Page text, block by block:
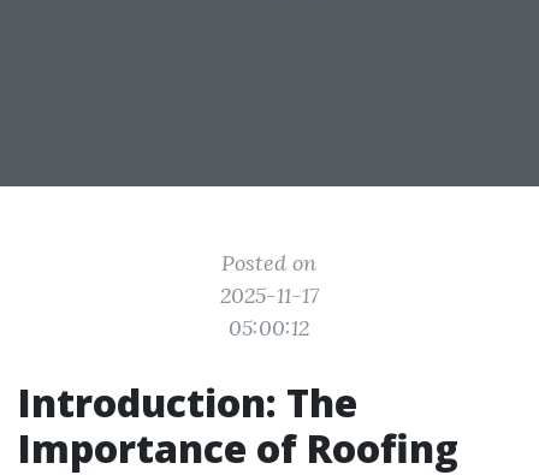
Posted on
2025-11-17
05:00:12
Introduction: The
Importance of Roofing